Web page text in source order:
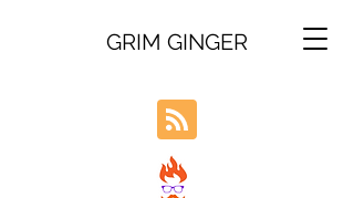
GRIM GINGER